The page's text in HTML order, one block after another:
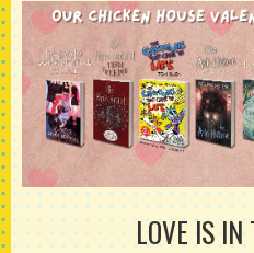
LOVE IS IN